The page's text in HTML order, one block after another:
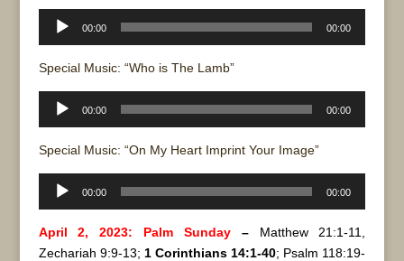
Audio
00:00 00:00
Special Music: “Who is The Lamb”
Audio
00:00 00:00
Special Music: “On My Heart Imprint Your Image”
Audio
00:00 00:00
April 2, 2023: Palm Sunday – Matthew 21:1-11,
Zechariah 9:9-13; 1 Corinthians 14:1-40; Psalm 118:19-